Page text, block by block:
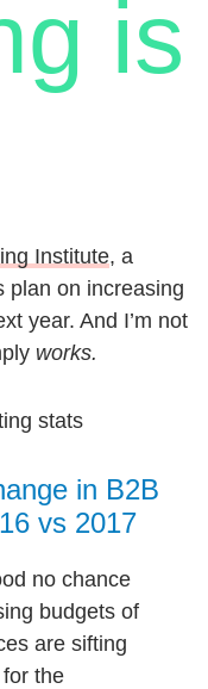
is
Institute, a
plan on increasing
year. And I’m not
works.
in B2B
vs 2017
no chance
budgets of
are sifting
the